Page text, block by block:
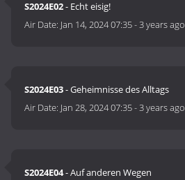
S2024E02- Echt eisig!
Air Date: Jan 14, 2024 07:35-3 years ago
S2024E03- Geheimnisse des Alltags
Air Date: Jan 28, 2024 07:35-3 years ago
S2024E04- Auf anderen Wegen